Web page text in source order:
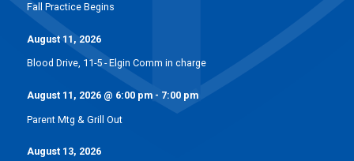
Fall Practice Begins
August 11, 2026
Blood Drive, 11-5 - Elgin Comm in charge
August 11, 2026@ 6:00 pm- 7:00 pm
Parent Mtg & Grill Out
August 13, 2026